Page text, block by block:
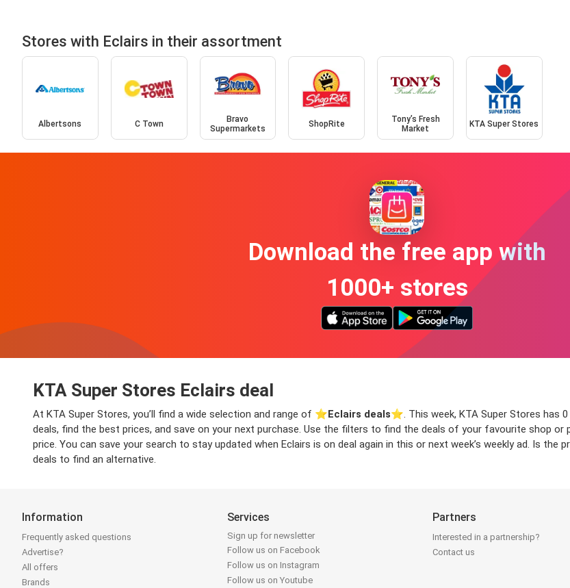
Stores with Eclairs in their assortment
Albertsons C Town
Bravo
Supermarkets
ShopRite
Tony’s Fresh
Market
KTA Super Stores
Download the free app with
1000+ stores
KTA Super Stores Eclairs deal
At KTA Super Stores, you’ll find a wide selection and range of ⭐️Eclairs deals⭐️. This week, KTA Super Stores has
deals, find the best prices, and save on your next purchase. Use the filters to find the deals of your favourite shop
price. You can save your search to stay updated when Eclairs is on deal again in this or next week’s weekly ad. Is
deals to find an alternative.
Information
Frequently asked questions
Advertise?
All offers
Brands
Services
Sign up for newsletter
Follow us on Facebook
Follow us on Instagram
Follow us on Youtube
Partners
Interested in a partnership?
Contact us